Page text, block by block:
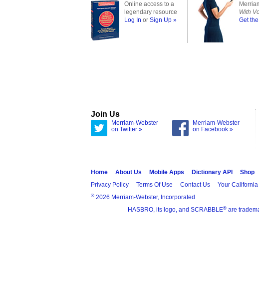
Online access to a
legendary resource
Log In or Sign Up »
With
Get
Join Us
Merriam-Webster
on Twitter »
Merriam-Webster
on Facebook »
Home About Us Mobile Apps Dictionary API
Shop
Privacy Policy
Terms Of Use Contact Us Your
® 2026 Merriam-Webster, Incorporated
HASBRO, its logo, and SCRABBLE® are